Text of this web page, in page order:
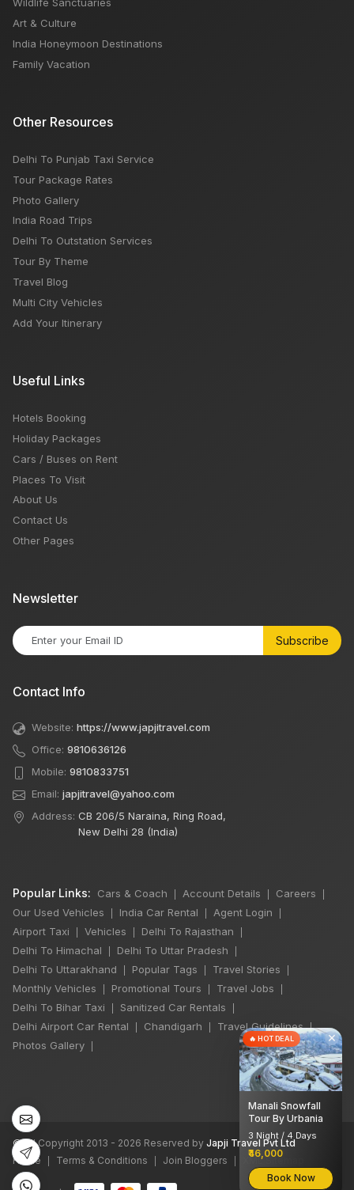
Art & Culture
India Honeymoon Destinations
Family Vacation
Other Resources
Delhi To Punjab Taxi Service
Tour Package Rates
Photo Gallery
India Road Trips
Delhi To Outstation Services
Tour By Theme
Travel Blog
Multi City Vehicles
Add Your Itinerary
Useful Links
Hotels Booking
Holiday Packages
Cars / Buses on Rent
Places To Visit
About Us
Contact Us
Other Pages
Newsletter
Subscribe
Contact Info
Website: https://www.japjitravel.com
Office: 9810636126
Mobile: 9810833751
Email: japjitravel@yahoo.com
Address: CB 206/5 Naraina, Ring Road,
New Delhi 28 (India)
Popular Links: Cars & Coach Account Details Careers
Our Used Vehicles India Car Rental Agent Login
Airport Taxi Vehicles Delhi To Rajasthan
Delhi To Himachal Delhi To Uttar Pradesh
Delhi To Uttarakhand Popular Tags Travel Stories
Monthly Vehicles Promotional Tours Travel Jobs
Delhi To Bihar Taxi Sanitized Car Rentals
Delhi Airport Car Rental Chandigarh Travel Guidelines |
Photos Gallery
©All Copyright 2013 - 2026 Reserved by Japji Travel Pvt Ltd
Home
Terms & Conditions Join Bloggers XML Sitemap
×
🔥 HOT DEAL
Manali Snowfall
Tour By Urbania
3 Night / 4 Days
₹46,000
Book Now